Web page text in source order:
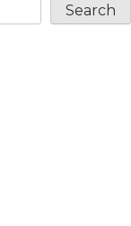
Search